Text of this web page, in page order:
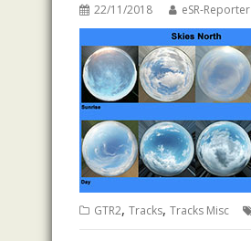
22/11/2018 eSR-Reporter
GTR2, Tracks, Tracks Misc